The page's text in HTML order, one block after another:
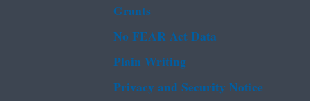
Grants
No FEAR Act Data
Plain Writing
Privacy and Security Notice